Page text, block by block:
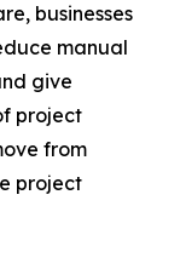
businesses
manual
give
project
from
project